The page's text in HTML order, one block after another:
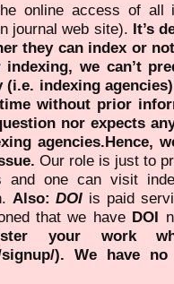
online access of all
journal web site). It’s
they can index or
we can’t
indexing
without prior
nor expects
agencies.Hence,
Our role is just to
and one can visit
Also:DOI is paid
that we have DOI
your work
signup/). We have